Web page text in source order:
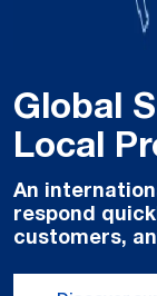
Global
Local
An
respond
customers,